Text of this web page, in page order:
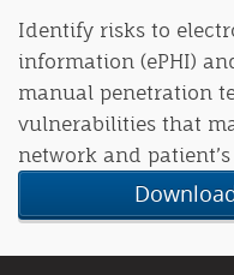
Identify risks to
information (ePHI)
manual penetration
vulnerabilities that
network and